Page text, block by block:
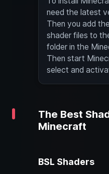
need the latest
Then you add
shader files to
folder in the
Then start
select and
The Best
Minecraft
BSL Shaders